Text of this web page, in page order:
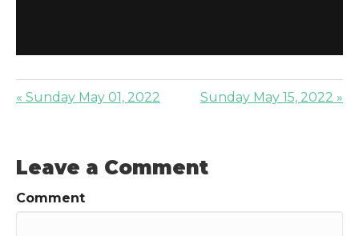
« Sunday May 01, 2022 Sunday May 15, 2022 »
Leave a Comment
Comment